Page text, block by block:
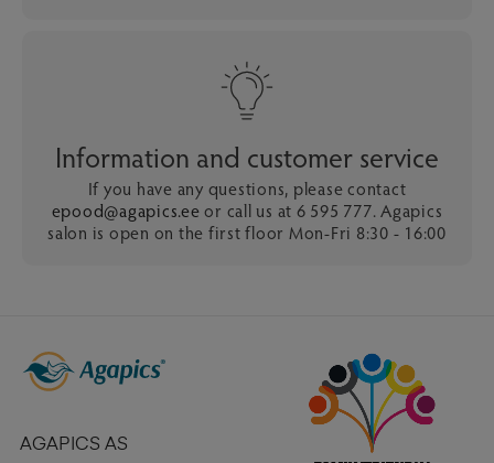
Information and customer service
If you have any questions, please contact
epood@agapics.eeor call us at 6 595 777. Agapics
salon is open on the first floor Mon-Fri 8:30 - 16:00
AGAPICS AS